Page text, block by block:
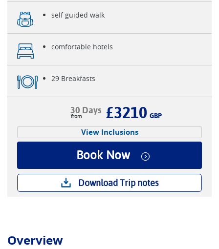
self guided walk
comfortable hotels
29 Breakfasts
30 Days £3210 GBP
View Inclusions
Book Now
Download Trip notes
Overview